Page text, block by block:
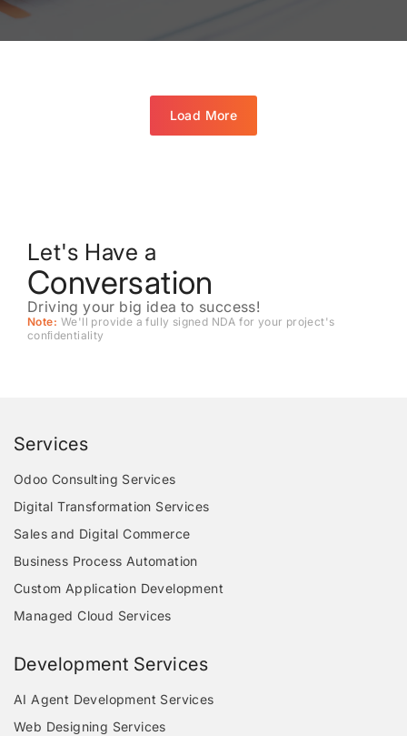
Load More
Let's Have a
Conversation
Driving your big idea to success!
Note: We'll provide a fully signed NDA for your project's
conﬁdentiality
Services
Odoo Consulting Services
Digital Transformation Services
Sales and Digital Commerce
Business Process Automation
Custom Application Development
Managed Cloud Services
Development Services
AI Agent Development Services
Web Designing Services